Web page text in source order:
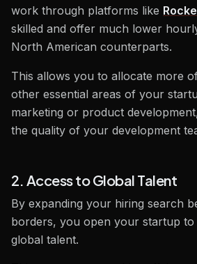
work through platforms like
skilled and offer much lower
North American counterparts.
This allows you to allocate more
other essential areas of your
marketing or product
the quality of your development
2. Access to Global Talent
By expanding your hiring search
borders, you open your startup
global talent.